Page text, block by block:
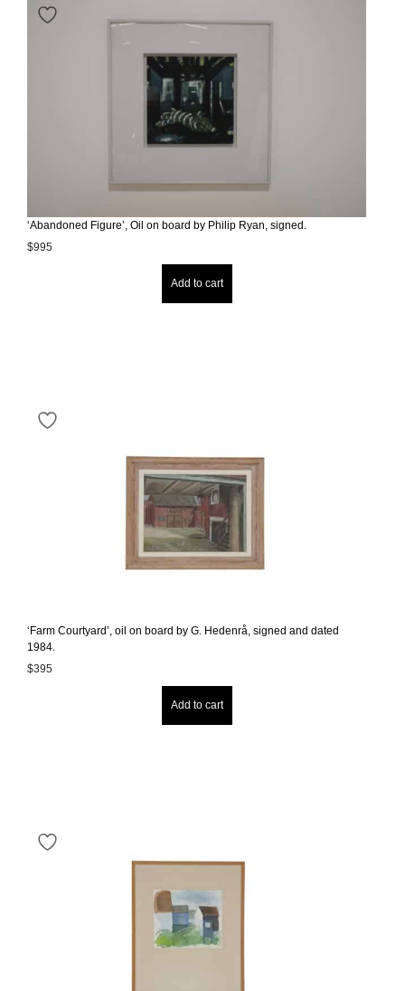
‘Abandoned Figure’, Oil on board by Philip Ryan, signed.
$995
Add to cart
‘Farm Courtyard’, oil on board by G. Hedenrå, signed and dated
1984.
$395
Add to cart
Your next vintage gem
Sign up for our newsletter to stay informed
about new arrivals and exclusive offers.
Keep me up to date on news and offers
For more information on how we process your data for
marketing communication. Check our Privacy policy.
Sign Up